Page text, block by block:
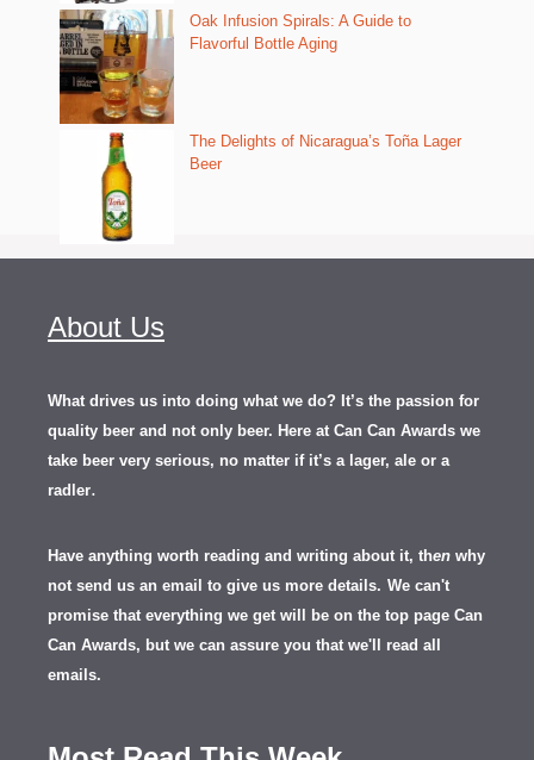
Oak Infusion Spirals: A Guide to
Flavorful Bottle Aging
The Delights of Nicaragua’s Toña Lager
Beer
About Us
What drives us into doing what we do? It’s the passion for
quality beer and not only beer. Here at Can Can Awards we
take beer very serious, no matter if it’s a lager, ale or a
radler.
Have anything worth reading and writing about it, then why
not send us an email to give us more details. We can't
promise that everything we get will be on the top page Can
Can Awards, but we can assure you that we'll read all
emails.